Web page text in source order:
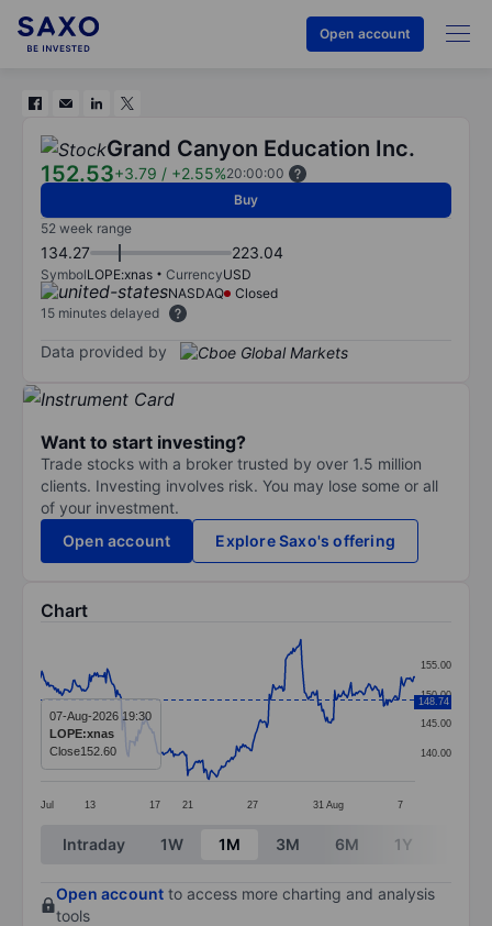
Open account
Grand Canyon Education Inc.
152.53+3.79 / +2.55%20:00:00
Buy
52 week range
134.27 223.04
SymbolLOPE:xnas CurrencyUSD
NASDAQ
Closed
15 minutes delayed
Data provided by
Want to start investing?
Trade stocks with a broker trusted by over 1.5 million
clients. Investing involves risk. You may lose some or all
of your investment.
Open account
Explore Saxo's offering
Chart
Line chart with 299 data points.
The chart has 1 X axis displaying categories.
The chart has 1 Y axis displaying values. Data
Jul 13 17 21 27 31 Aug 7
140.00
145.00
150.00
155.00
148.74
07-Aug-2026 19:30
LOPE:xnas
Close152.60
End of interactive chart.
Intraday 1W 1M 3M 6M 1Y
Open account to access more charting and analysis
tools